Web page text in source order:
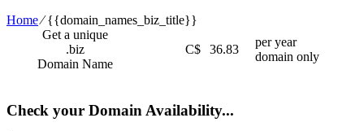
Home⁄{{domain_names_biz_title}}
Get a unique
.biz
Domain Name
C$ 36.83
per year
domain only
Check your Domain Availability...